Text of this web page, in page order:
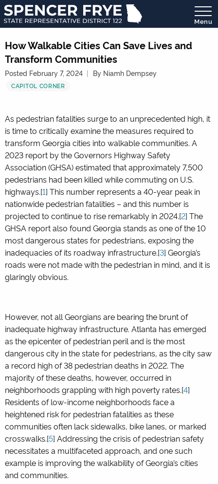
State
Representative
District
122
Menu
How Walkable Cities Can Save Lives and
Transform Communities
Posted February 7, 2024 By Niamh Dempsey
CAPITOL CORNER
As pedestrian fatalities surge to an unprecedented high, it
is time to critically examine the measures required to
transform Georgia cities into walkable communities. A
2023 report by the Governors Highway Safety
Association (GHSA) estimated that approximately 7,500
pedestrians had been killed while commuting on U.S.
highways.[1] This number represents a 40-year peak in
nationwide pedestrian fatalities – and this number is
projected to continue to rise remarkably in 2024.[2] The
GHSA report also found Georgia stands as one of the 10
most dangerous states for pedestrians, exposing the
inadequacies of its roadway infrastructure.[3] Georgia’s
roads were not made with the pedestrian in mind, and it is
glaringly obvious.
However, not all Georgians are bearing the brunt of
inadequate highway infrastructure. Atlanta has emerged
as the epicenter of pedestrian peril and is the most
dangerous city in the state for pedestrians, as the city saw
a record high of 38 pedestrian deaths in 2022. The
majority of these deaths, however, occurred in
neighborhoods grappling with high poverty rates.[4]
Residents of low-income neighborhoods face a
heightened risk for pedestrian fatalities as these
communities often lack sidewalks, bike lanes, or marked
crosswalks.[5] Addressing the crisis of pedestrian safety
necessitates a multifaceted approach, and one such
example is improving the walkability of Georgia’s cities
and communities.